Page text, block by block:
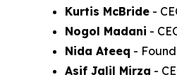
Kurtis McBride -
Nogol Madani -
Nida Ateeq -
Asif Jalil Mirza -